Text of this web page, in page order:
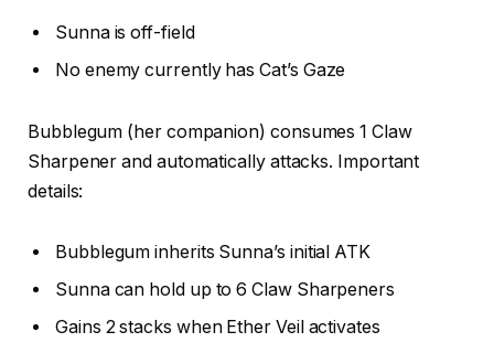
Sunna is off-field
No enemy currently has Cat’s Gaze
Bubblegum (her companion) consumes 1 Claw
Sharpener and automatically attacks. Important
details:
Bubblegum inherits Sunna’s initial ATK
Sunna can hold up to 6 Claw Sharpeners
Gains 2 stacks when Ether Veil activates